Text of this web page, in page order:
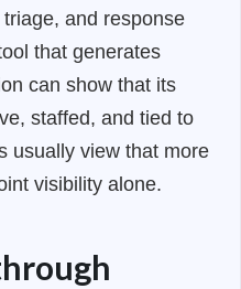
and response
that generates
can show that its
staffed, and tied to
usually view that more
visibility alone.